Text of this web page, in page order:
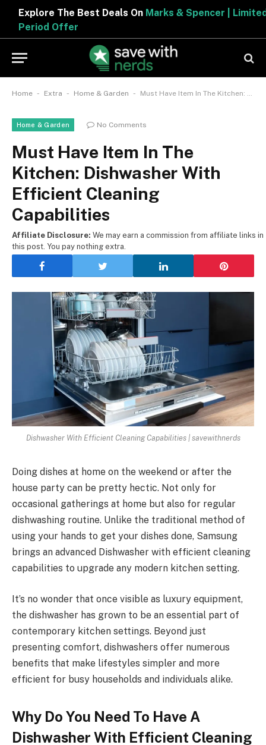
Explore The Best Deals OnMarks & Spencer | Limited
Period Offer
Home - Extra - Home & Garden - Must Have Item In The Kitchen: Dishwasher With Efficient Cleaning Capabilities
Home & Garden No Comments
Must Have Item In The
Kitchen: Dishwasher With
Efficient Cleaning
Capabilities
Affiliate Disclosure: We may earn a commission from affiliate links in
this post. You pay nothing extra.
Dishwasher With Efficient Cleaning Capabilities | savewithnerds
Doing dishes at home on the weekend or after the
house party can be pretty hectic. Not only for
occasional gatherings at home but also for regular
dishwashing routine. Unlike the traditional method of
using your hands to get your dishes done, Samsung
brings an advanced Dishwasher with efficient cleaning
capabilities to upgrade any modern kitchen setting.
It’s no wonder that once visible as luxury equipment,
the dishwasher has grown to be an essential part of
contemporary kitchen settings. Beyond just
presenting comfort, dishwashers offer numerous
benefits that make lifestyles simpler and more
efficient for busy households and individuals alike.
Why Do You Need To Have A
Dishwasher With Efficient Cleaning